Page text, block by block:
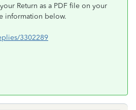
Return as a PDF file on your
information below.
3302289